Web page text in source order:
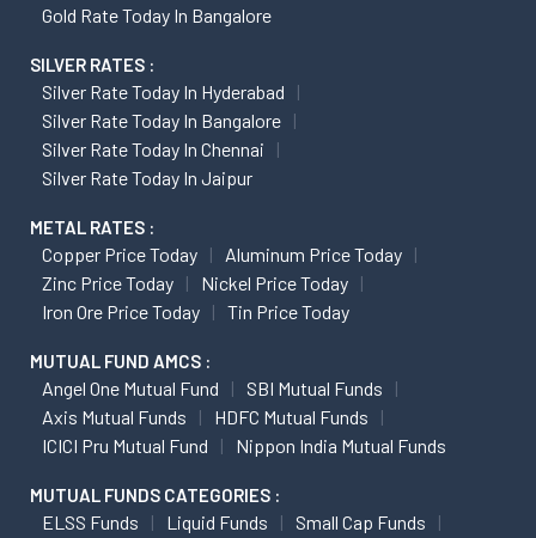
Gold Rate Today In Bangalore
SILVER RATES :
Silver Rate Today In Hyderabad
Silver Rate Today In Bangalore
Silver Rate Today In Chennai
Silver Rate Today In Jaipur
METAL RATES :
Copper Price Today
Aluminum Price Today
Zinc Price Today
Nickel Price Today
Iron Ore Price Today
Tin Price Today
MUTUAL FUND AMCS :
Angel One Mutual Fund
SBI Mutual Funds
Axis Mutual Funds
HDFC Mutual Funds
ICICI Pru Mutual Fund
Nippon India Mutual Funds
MUTUAL FUNDS CATEGORIES :
ELSS Funds Liquid Funds
Small Cap Funds